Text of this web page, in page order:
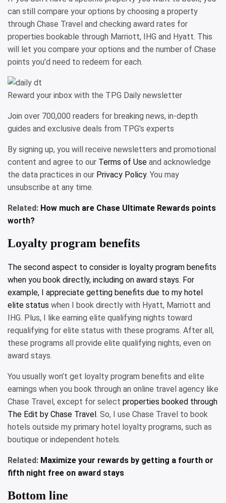
can still compare your options by choosing a property
through Chase Travel and checking award rates for
properties bookable through Marriott, IHG and Hyatt. This
will let you compare your options and the number of Chase
points you’d need to redeem for each.
Reward your inbox with the TPG Daily newsletter
Join over 700,000 readers for breaking news, in-depth
guides and exclusive deals from TPG’s experts
By signing up, you will receive newsletters and promotional
content and agree to our Terms of Use and acknowledge
the data practices in our Privacy Policy. You may
unsubscribe at any time.
Related: How much are Chase Ultimate Rewards points
worth?
Loyalty program benefits
The second aspect to consider is loyalty program benefits
when you book directly, including on award stays. For
example, I appreciate getting benefits due to my hotel
elite status when I book directly with Hyatt, Marriott and
IHG. Plus, I like earning elite qualifying nights toward
requalifying for elite status with these programs. After all,
these programs all provide elite qualifying nights, even on
award stays.
You usually won’t get loyalty program benefits and elite
earnings when you book through an online travel agency like
Chase Travel, except for select properties booked through
The Edit by Chase Travel. So, I use Chase Travel to book
hotels outside my primary hotel loyalty programs, such as
boutique or independent hotels.
Related: Maximize your rewards by getting a fourth or
fifth night free on award stays
Bottom line